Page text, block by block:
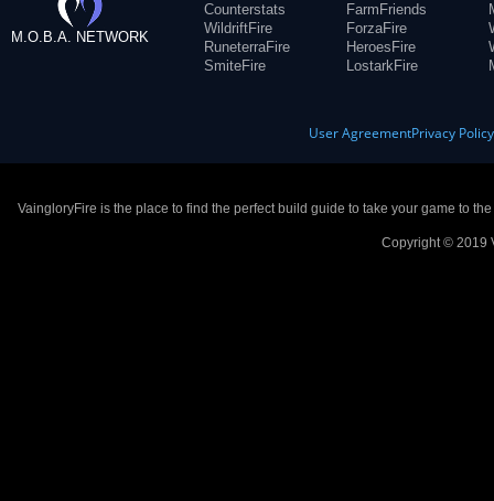
M.O.B.A. NETWORK
Counterstats
WildriftFire
RuneterraFire
SmiteFire
FarmFriends
ForzaFire
HeroesFire
LostarkFire
User AgreementPrivacy Policy
VaingloryFire is the place to find the perfect build guide to take your game to
Copyright © 2019